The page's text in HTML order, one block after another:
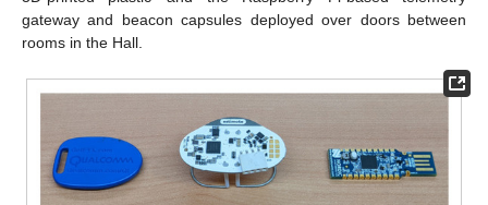
gateway and beacon capsules deployed over doors between
rooms in the Hall.